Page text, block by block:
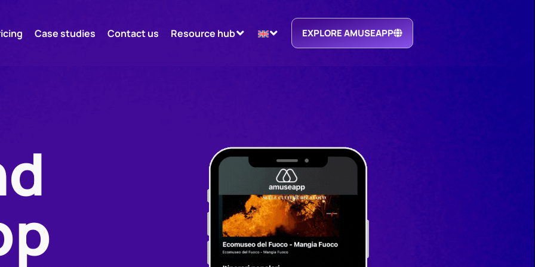
Case studies Contact us Resource hub EXPLORE AMUSEAPP